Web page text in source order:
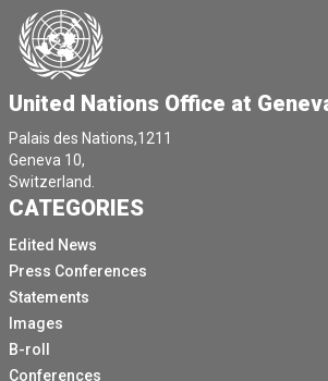
United Nations Office at
Palais des Nations,1211
Geneva 10,
Switzerland.
CATEGORIES
Edited News
Press Conferences
Statements
Images
B-roll
Conferences